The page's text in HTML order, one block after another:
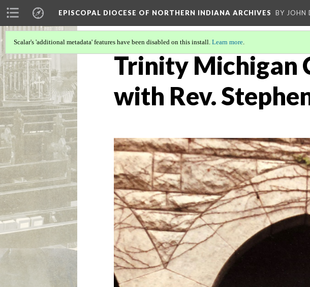
EPISCOPAL DIOCESE OF NORTHERN INDIANA ARCHIVES BY JOHN
Scalar's 'additional metadata' features have been disabled on this install. Learn more.
Trinity Michigan
with Rev.